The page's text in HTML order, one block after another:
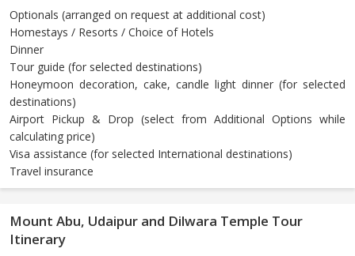
Optionals (arranged on request at additional cost)
Homestays / Resorts / Choice of Hotels
Dinner
Tour guide (for selected destinations)
Honeymoon decoration, cake, candle light dinner (for selected
destinations)
Airport Pickup & Drop (select from Additional Options while
calculating price)
Visa assistance (for selected International destinations)
Travel insurance
Mount Abu, Udaipur and Dilwara Temple Tour
Itinerary